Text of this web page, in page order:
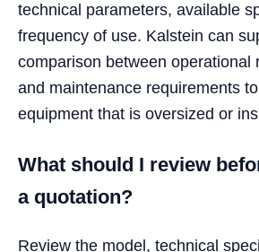
technical parameters, available
frequency of use. Kalstein can
comparison between operational
and maintenance requirements
equipment that is oversized or
What should I review
a quotation?
Review the model, technical